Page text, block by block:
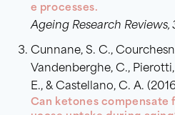
e processes.
Ageing Research Reviews,
Cunnane, S. C.,
Vandenberghe, C.,
E., & Castellano, C. A.
Can ketones compensate